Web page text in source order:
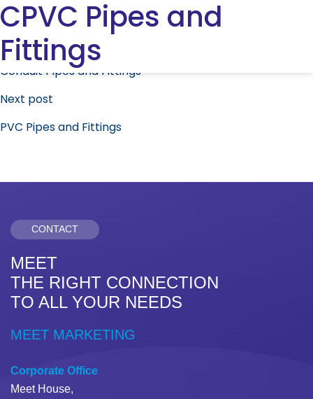
CPVC Pipes and
Fittings
Post
navigation
Previous post
Conduit Pipes and Fittings
Next post
PVC Pipes and Fittings
CONTACT
MEET
THE RIGHT CONNECTION
TO ALL YOUR NEEDS
MEET MARKETING
Corporate Office
Meet House,